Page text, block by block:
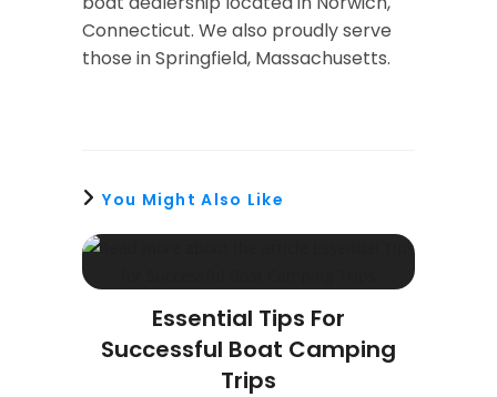
Connecticut. We also proudly serve
those in Springfield, Massachusetts.
You Might Also Like
Essential Tips For
Successful Boat Camping
Trips